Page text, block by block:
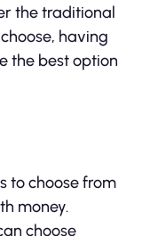
the traditional
having
the best option
to choose from
money.
choose